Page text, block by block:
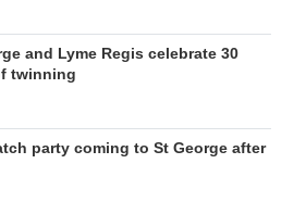
and Lyme Regis celebrate 30
twinning
party coming to St George after